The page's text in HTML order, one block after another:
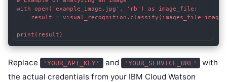
with open('example_image.jpg', 'rb') as image_file:
result =
Replace 'YOUR_API_KEY' and 'YOUR_SERVICE_URL'
with
the actual credentials from your IBM Cloud Watson